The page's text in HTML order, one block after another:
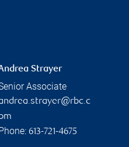
Strayer
Associate
613-721-4675